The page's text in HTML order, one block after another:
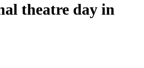
theatre day in